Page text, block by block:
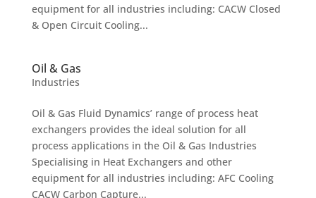
equipment for all industries including: CACW Closed
& Open Circuit Cooling...
Oil & Gas
Industries
Oil & Gas Fluid Dynamics’ range of process heat
exchangers provides the ideal solution for all
process applications in the Oil & Gas Industries
Specialising in Heat Exchangers and other
equipment for all industries including: AFC Cooling
CACW Carbon Capture...